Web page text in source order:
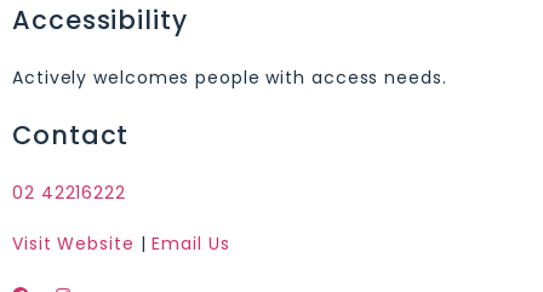
Accessibility
Actively welcomes people with access needs.
Contact
02 42216222
Visit Website |Email Us